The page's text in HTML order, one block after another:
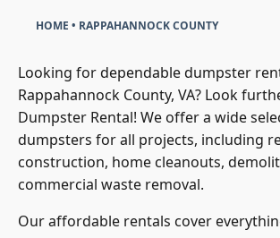
HOME • RAPPAHANNOCK COUNTY
Looking for dependable dumpster
Rappahannock County, VA? Look
Dumpster Rental! We offer a wide
dumpsters for all projects, including
construction, home cleanouts,
commercial waste removal.
Our affordable rentals cover